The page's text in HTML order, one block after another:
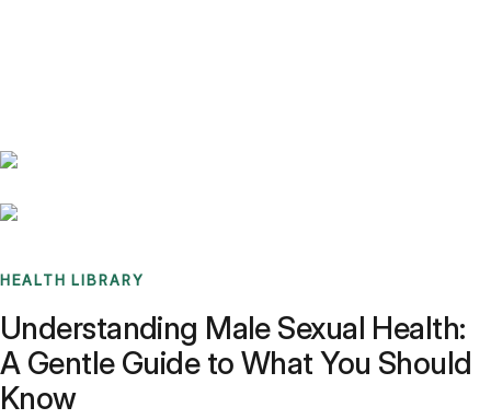
HEALTH LIBRARY
Understanding Male Sexual Health:
A Gentle Guide to What You Should
Know